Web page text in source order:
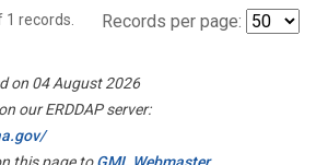
1 records. Records per page:
on 04 August 2026
our ERDDAP server: